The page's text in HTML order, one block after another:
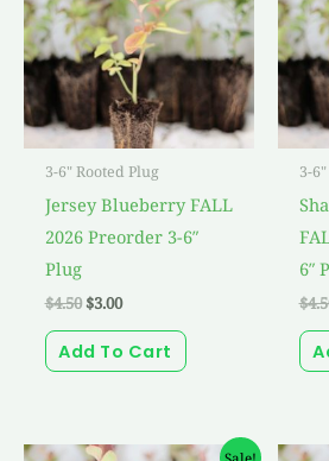
3-6" Rooted Plug
Jersey Blueberry FALL
2026 Preorder 3-6″
Plug
$4.50$3.00
Add To Cart
3-
6″
$
OriginalCurrent